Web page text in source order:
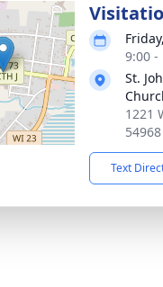
9:00 -
St.
1221
54968
Text